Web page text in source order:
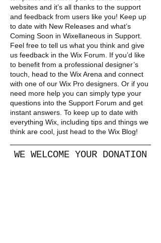
websites and it’s all thanks to the support
and feedback from users like you! Keep up
to date with New Releases and what’s
Coming Soon in Wixellaneous in Support.
Feel free to tell us what you think and give
us feedback in the Wix Forum. If you’d like
to benefit from a professional designer’s
touch, head to the Wix Arena and connect
with one of our Wix Pro designers. Or if you
need more help you can simply type your
questions into the Support Forum and get
instant answers. To keep up to date with
everything Wix, including tips and things we
think are cool, just head to the Wix Blog!
WE WELCOME YOUR DONATION